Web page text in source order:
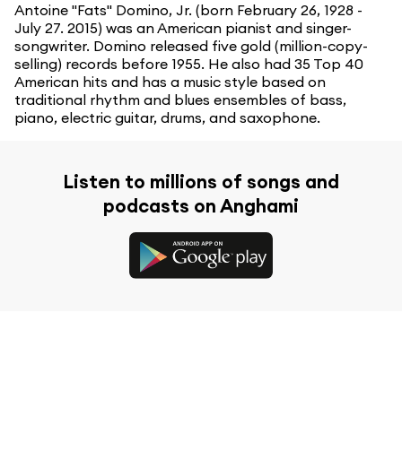
Antoine "Fats" Domino, Jr. (born February 26, 1928 -
July 27. 2015) was an American pianist and singer-
songwriter. Domino released five gold (million-copy-
selling) records before 1955. He also had 35 Top 40
American hits and has a music style based on
traditional rhythm and blues ensembles of bass,
piano, electric guitar, drums, and saxophone.
Listen to millions of songs and
podcasts on Anghami